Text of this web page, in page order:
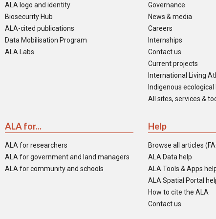
ALA logo and identity
Biosecurity Hub
ALA-cited publications
Data Mobilisation Program
ALA Labs
Governance
News & media
Careers
Internships
Contact us
Current projects
International Living
Indigenous ecological
All sites, services &
ALA for...
ALA for researchers
ALA for government and land managers
ALA for community and schools
Help
Browse all articles
ALA Data help
ALA Tools & Apps
ALA Spatial Portal
How to cite the ALA
Contact us